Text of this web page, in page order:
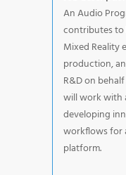
An Audio
contributes
Mixed Reality
production,
R&D on
will work with
developing
workflows for
platform.